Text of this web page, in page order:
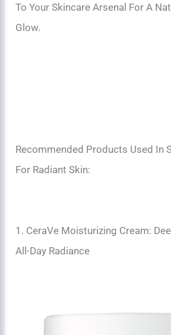
To Your Skincare Arsenal For A
Glow.
Recommended Products Used In
For Radiant Skin:
1. CeraVe Moisturizing Cream:
All-Day Radiance